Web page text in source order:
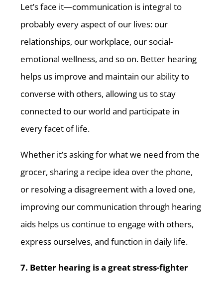
Let’s face it—communication is integral to
probably every aspect of our lives: our
relationships, our workplace, our social-
emotional wellness, and so on. Better hearing
helps us improve and maintain our ability to
converse with others, allowing us to stay
connected to our world and participate in
every facet of life.
Whether it’s asking for what we need from the
grocer, sharing a recipe idea over the phone,
or resolving a disagreement with a loved one,
improving our communication through hearing
aids helps us continue to engage with others,
express ourselves, and function in daily life.
7. Better hearing is a great stress-fighter